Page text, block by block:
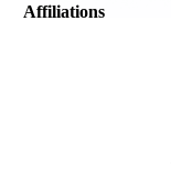
Affiliations